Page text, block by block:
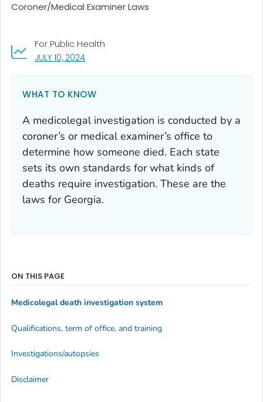
Coroner/Medical Examiner Laws
JULY 10, 2024, VISIT LINK FOR DETAILS.
For Public Health
WHAT TO KNOW
A medicolegal investigation is conducted by a
coroner’s or medical examiner’s office to
determine how someone died. Each state
sets its own standards for what kinds of
deaths require investigation. These are the
laws for Georgia.
ON THIS PAGE
Medicolegal death investigation system
Qualifications, term of office, and training
Investigations/autopsies
Disclaimer